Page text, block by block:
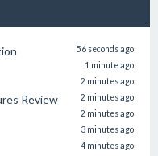
56 seconds ago
1 minute ago
2 minutes ago
Review 2 minutes ago
2 minutes ago
3 minutes ago
4 minutes ago